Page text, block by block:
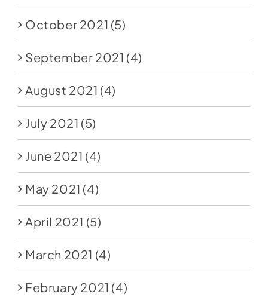
October 2021 (5)
September 2021 (4)
August 2021 (4)
July 2021 (5)
June 2021 (4)
May 2021 (4)
April 2021 (5)
March 2021 (4)
February 2021 (4)